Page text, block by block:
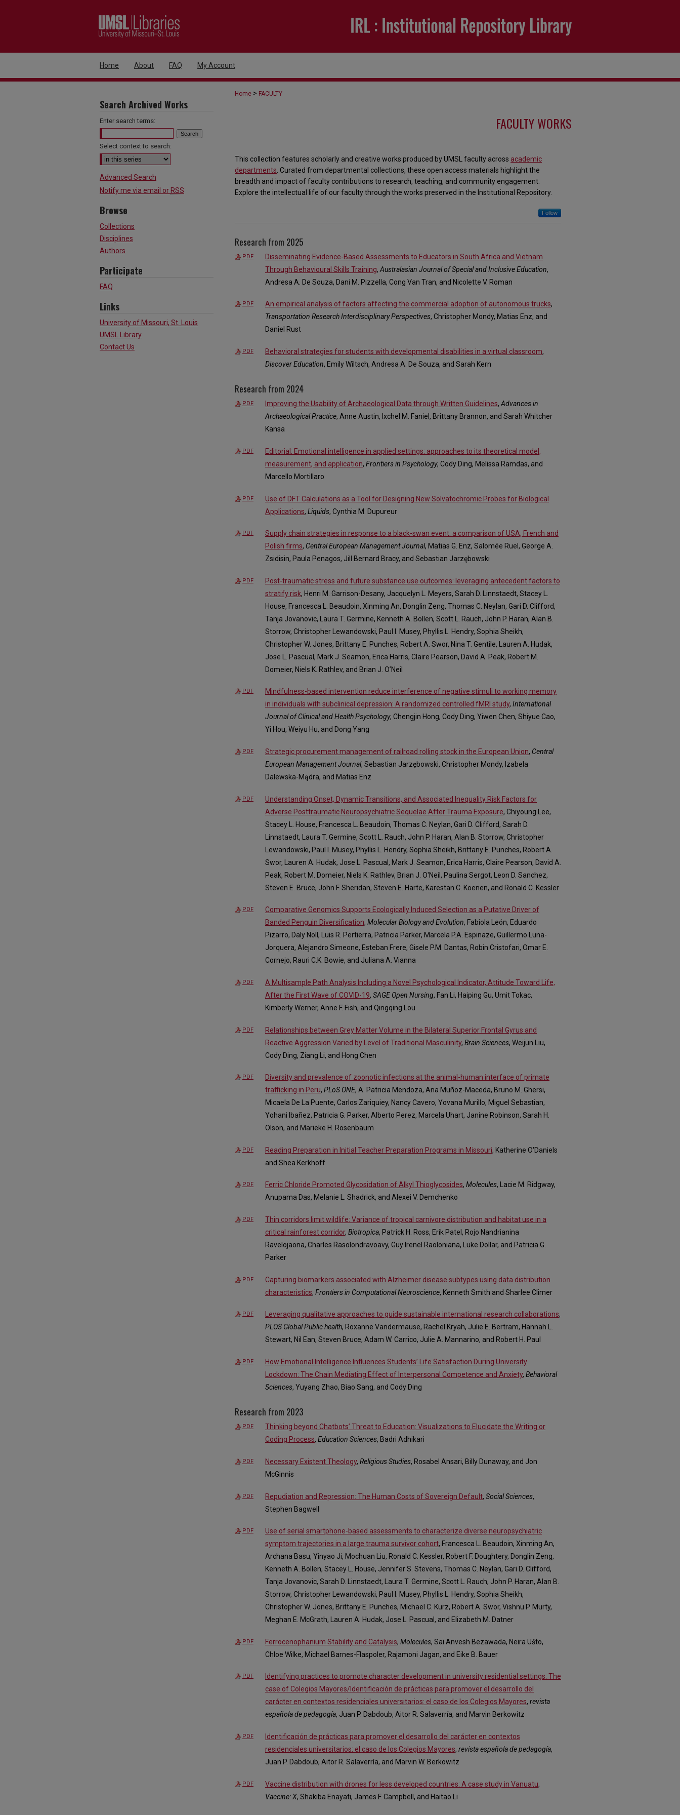
Home About FAQ My Account
Home > FACULTY
FACULTY WORKS
This collection features scholarly and creative works produced by UMSL faculty across academic
departments . Curated from departmental collections, these open access materials highlight the
breadth and impact of faculty contributions to research, teaching, and community engagement.
Explore the intellectual life of our faculty through the works preserved in the Institutional Repository.
Follow
Research from 2025
PDF
Disseminating Evidence-Based Assessments to Educators in South Africa and Vietnam
Through Behavioural Skills Training, Australasian Journal of Special and Inclusive Education,
Andresa A. De Souza, Dani M. Pizzella, Cong Van Tran, and Nicolette V. Roman
PDF An empirical analysis of factors affecting the commercial adoption of autonomous trucks,
Transportation Research Interdisciplinary Perspectives, Christopher Mondy, Matias Enz, and
Daniel Rust
PDF Behavioral strategies for students with developmental disabilities in a virtual classroom,
Discover Education, Emily Wiltsch, Andresa A. De Souza, and Sarah Kern
Research from 2024
PDF Improving the Usability of Archaeological Data through Written Guidelines,Advances in
Archaeological Practice, Anne Austin, Ixchel M. Faniel, Brittany Brannon, and Sarah Whitcher
Kansa
PDF
Editorial: Emotional intelligence in applied settings: approaches to its theoretical model,
measurement, and application, Frontiers in Psychology, Cody Ding, Melissa Ramdas, and
Marcello Mortillaro
PDF
Use of DFT Calculations as a Tool for Designing New Solvatochromic Probes for Biological
Applications, Liquids, Cynthia M. Dupureur
PDF
Supply chain strategies in response to a black-swan event: a comparison of USA, French and
Polish firms, Central European Management Journal, Matias G. Enz, Salomée Ruel, George A.
Zsidisin, Paula Penagos, Jill Bernard Bracy, and Sebastian Jarzębowski
PDF
Post-traumatic stress and future substance use outcomes: leveraging antecedent factors to
stratify risk, Henri M. Garrison-Desany, Jacquelyn L. Meyers, Sarah D. Linnstaedt, Stacey L.
House, Francesca L. Beaudoin, Xinming An, Donglin Zeng, Thomas C. Neylan, Gari D. Clifford,
Tanja Jovanovic, Laura T. Germine, Kenneth A. Bollen, Scott L. Rauch, John P. Haran, Alan B.
Storrow, Christopher Lewandowski, Paul I. Musey, Phyllis L. Hendry, Sophia Sheikh,
Christopher W. Jones, Brittany E. Punches, Robert A. Swor, Nina T. Gentile, Lauren A. Hudak,
Jose L. Pascual, Mark J. Seamon, Erica Harris, Claire Pearson, David A. Peak, Robert M.
Domeier, Niels K. Rathlev, and Brian J. O’Neil
PDF
Mindfulness-based intervention reduce interference of negative stimuli to working memory
in individuals with subclinical depression: A randomized controlled fMRI study, International
Journal of Clinical and Health Psychology, Chengjin Hong, Cody Ding, Yiwen Chen, Shiyue Cao,
Yi Hou, Weiyu Hu, and Dong Yang
PDF Strategic procurement management of railroad rolling stock in the European Union, Central
European Management Journal, Sebastian Jarzębowski, Christopher Mondy, Izabela
Dalewska-Mądra, and Matias Enz
PDF
Understanding Onset, Dynamic Transitions, and Associated Inequality Risk Factors for
Adverse Posttraumatic Neuropsychiatric Sequelae After Trauma Exposure, Chiyoung Lee,
Stacey L. House, Francesca L. Beaudoin, Thomas C. Neylan, Gari D. Clifford, Sarah D.
Linnstaedt, Laura T. Germine, Scott L. Rauch, John P. Haran, Alan B. Storrow, Christopher
Lewandowski, Paul I. Musey, Phyllis L. Hendry, Sophia Sheikh, Brittany E. Punches, Robert A.
Swor, Lauren A. Hudak, Jose L. Pascual, Mark J. Seamon, Erica Harris, Claire Pearson, David A.
Peak, Robert M. Domeier, Niels K. Rathlev, Brian J. O'Neil, Paulina Sergot, Leon D. Sanchez,
Steven E. Bruce, John F. Sheridan, Steven E. Harte, Karestan C. Koenen, and Ronald C. Kessler
PDF
Comparative Genomics Supports Ecologically Induced Selection as a Putative Driver of
Banded Penguin Diversification, Molecular Biology and Evolution, Fabiola León, Eduardo
Pizarro, Daly Noll, Luis R. Pertierra, Patricia Parker, Marcela P.A. Espinaze, Guillermo Luna-
Jorquera, Alejandro Simeone, Esteban Frere, Gisele P.M. Dantas, Robin Cristofari, Omar E.
Cornejo, Rauri C.K. Bowie, and Juliana A. Vianna
PDF
A Multisample Path Analysis Including a Novel Psychological Indicator, Attitude Toward Life,
After the First Wave of COVID-19, SAGE Open Nursing, Fan Li, Haiping Gu, Umit Tokac,
Kimberly Werner, Anne F. Fish, and Qingqing Lou
PDF
Relationships between Grey Matter Volume in the Bilateral Superior Frontal Gyrus and
Reactive Aggression Varied by Level of Traditional Masculinity, Brain Sciences, Weijun Liu,
Cody Ding, Ziang Li, and Hong Chen
PDF
Diversity and prevalence of zoonotic infections at the animal-human interface of primate
trafficking in Peru, PLoS ONE, A. Patricia Mendoza, Ana Muñoz-Maceda, Bruno M. Ghersi,
Micaela De La Puente, Carlos Zariquiey, Nancy Cavero, Yovana Murillo, Miguel Sebastian,
Yohani Ibañez, Patricia G. Parker, Alberto Perez, Marcela Uhart, Janine Robinson, Sarah H.
Olson, and Marieke H. Rosenbaum
PDF Reading Preparation in Initial Teacher Preparation Programs in Missouri, Katherine O'Daniels
and Shea Kerkhoff
PDF Ferric Chloride Promoted Glycosidation of Alkyl Thioglycosides, Molecules, Lacie M. Ridgway,
Anupama Das, Melanie L. Shadrick, and Alexei V. Demchenko
PDF
Thin corridors limit wildlife: Variance of tropical carnivore distribution and habitat use in a
critical rainforest corridor, Biotropica, Patrick H. Ross, Erik Patel, Rojo Nandrianina
Ravelojaona, Charles Rasolondravoavy, Guy Irenel Raoloniana, Luke Dollar, and Patricia G.
Parker
PDF
Capturing biomarkers associated with Alzheimer disease subtypes using data distribution
characteristics, Frontiers in Computational Neuroscience, Kenneth Smith and Sharlee Climer
PDF Leveraging qualitative approaches to guide sustainable international research collaborations,
PLOS Global Public health, Roxanne Vandermause, Rachel Kryah, Julie E. Bertram, Hannah L.
Stewart, Nil Ean, Steven Bruce, Adam W. Carrico, Julie A. Mannarino, and Robert H. Paul
PDF
How Emotional Intelligence Influences Students’ Life Satisfaction During University
Lockdown: The Chain Mediating Effect of Interpersonal Competence and Anxiety, Behavioral
Sciences, Yuyang Zhao, Biao Sang, and Cody Ding
Research from 2023
PDF
Thinking beyond Chatbots’ Threat to Education: Visualizations to Elucidate the Writing or
Coding Process, Education Sciences, Badri Adhikari
PDF Necessary Existent Theology, Religious Studies, Rosabel Ansari, Billy Dunaway, and Jon
McGinnis
PDF Repudiation and Repression: The Human Costs of Sovereign Default, Social Sciences,
Stephen Bagwell
PDF
Use of serial smartphone-based assessments to characterize diverse neuropsychiatric
symptom trajectories in a large trauma survivor cohort, Francesca L. Beaudoin, Xinming An,
Archana Basu, Yinyao Ji, Mochuan Liu, Ronald C. Kessler, Robert F. Doughtery, Donglin Zeng,
Kenneth A. Bollen, Stacey L. House, Jennifer S. Stevens, Thomas C. Neylan, Gari D. Clifford,
Tanja Jovanovic, Sarah D. Linnstaedt, Laura T. Germine, Scott L. Rauch, John P. Haran, Alan B.
Storrow, Christopher Lewandowski, Paul I. Musey, Phyllis L. Hendry, Sophia Sheikh,
Christopher W. Jones, Brittany E. Punches, Michael C. Kurz, Robert A. Swor, Vishnu P. Murty,
Meghan E. McGrath, Lauren A. Hudak, Jose L. Pascual, and Elizabeth M. Datner
PDF Ferrocenophanium Stability and Catalysis, Molecules, Sai Anvesh Bezawada, Neira Ušto,
Chloe Wilke, Michael Barnes-Flaspoler, Rajamoni Jagan, and Eike B. Bauer
PDF
Identifying practices to promote character development in university residential settings: The
case of Colegios Mayores/Identificación de prácticas para promover el desarrollo del
carácter en contextos residenciales universitarios: el caso de los Colegios Mayores, revista
española de pedagogía, Juan P. Dabdoub, Aitor R. Salaverría, and Marvin Berkowitz
PDF
Identificación de prácticas para promover el desarrollo del carácter en contextos
residenciales universitarios: el caso de los Colegios Mayores, revista española de pedagogía,
Juan P. Dabdoub, Aitor R. Salaverría, and Marvin W. Berkowitz
PDF Vaccine distribution with drones for less developed countries: A case study in Vanuatu,
Vaccine: X, Shakiba Enayati, James F. Campbell, and Haitao Li
Search Archived Works
Enter search terms:
Select context to search:
Advanced Search
Notify me via email or RSS
Browse
Collections
Disciplines
Authors
Participate
FAQ
Links
University of Missouri, St. Louis
UMSL Library
Contact Us